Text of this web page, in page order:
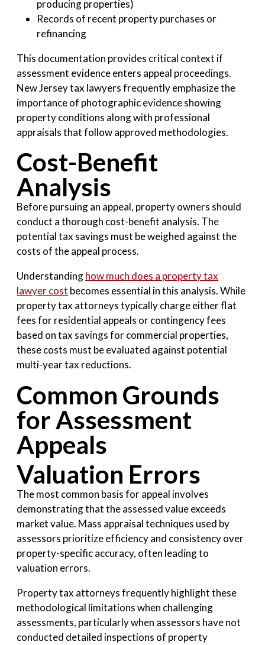
producing properties)
Records of recent property purchases or
refinancing
This documentation provides critical context if
assessment evidence enters appeal proceedings.
New Jersey tax lawyers frequently emphasize the
importance of photographic evidence showing
property conditions along with professional
appraisals that follow approved methodologies.
Cost-Benefit
Analysis
Before pursuing an appeal, property owners should
conduct a thorough cost-benefit analysis. The
potential tax savings must be weighed against the
costs of the appeal process.
Understandinghow much does a property tax
lawyer cost becomes essential in this analysis. While
property tax attorneys typically charge either flat
fees for residential appeals or contingency fees
based on tax savings for commercial properties,
these costs must be evaluated against potential
multi-year tax reductions.
Common Grounds
for Assessment
Appeals
Valuation Errors
The most common basis for appeal involves
demonstrating that the assessed value exceeds
market value. Mass appraisal techniques used by
assessors prioritize efficiency and consistency over
property-specific accuracy, often leading to
valuation errors.
Property tax attorneys frequently highlight these
methodological limitations when challenging
assessments, particularly when assessors have not
conducted detailed inspections of property